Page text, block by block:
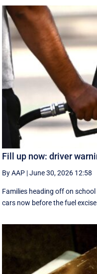
Fill up now: driver
By AAP |June 30, 2026 12:58
Families heading off on
cars now before the fuel